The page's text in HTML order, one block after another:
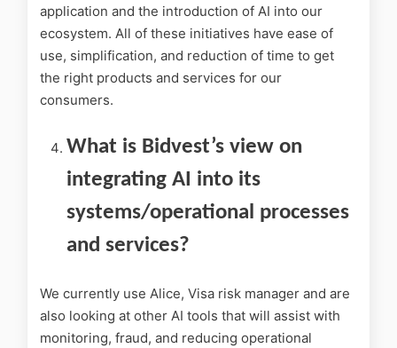
application and the introduction of AI into our
ecosystem. All of these initiatives have ease of
use, simplification, and reduction of time to get
the right products and services for our
consumers.
What is Bidvest’s view on
integrating AI into its
systems/operational processes
and services?
We currently use Alice, Visa risk manager and are
also looking at other AI tools that will assist with
monitoring, fraud, and reducing operational